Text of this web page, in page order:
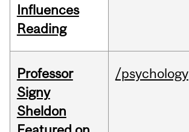
Influences
Reading
Professor
Signy
Sheldon
/psychology